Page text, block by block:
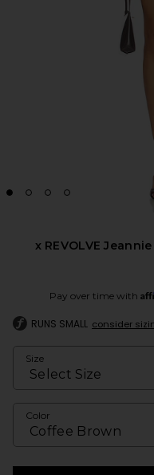
x REVOLVE
Pay over time with
RUNS SMALL consider
Size
Color